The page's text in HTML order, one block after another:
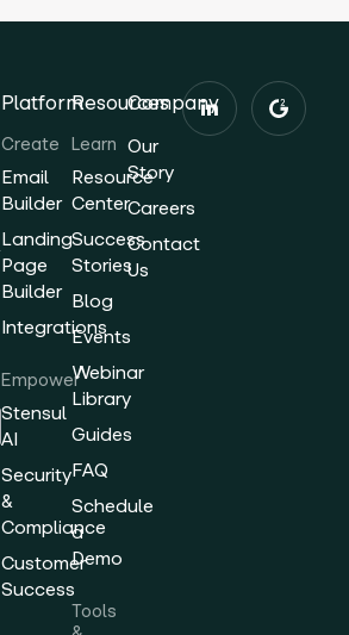
Platform
Create
Email
Builder
Landing
Page
Builder
Integrations
Empower
Stensul
AI
Security
&
Compliance
Customer
Success
Resources
Learn
Resource
Center
Success
Stories
Blog
Events
Webinar
Library
Guides
FAQ
Schedule
a
Demo
Tools
Company
Our
Story
Careers
Contact
Us